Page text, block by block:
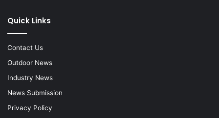
Quick Links
Contact Us
Outdoor News
Industry News
News Submission
Privacy Policy